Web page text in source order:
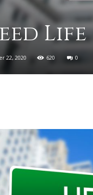
22, 2020 620 0